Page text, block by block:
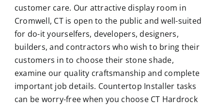
customer care. Our attractive display room in
Cromwell, CT is open to the public and well-suited
for do-it yourselfers, developers, designers,
builders, and contractors who wish to bring their
customers in to choose their stone shade,
examine our quality craftsmanship and complete
important job details. Countertop Installer tasks
can be worry-free when you choose CT Hardrock